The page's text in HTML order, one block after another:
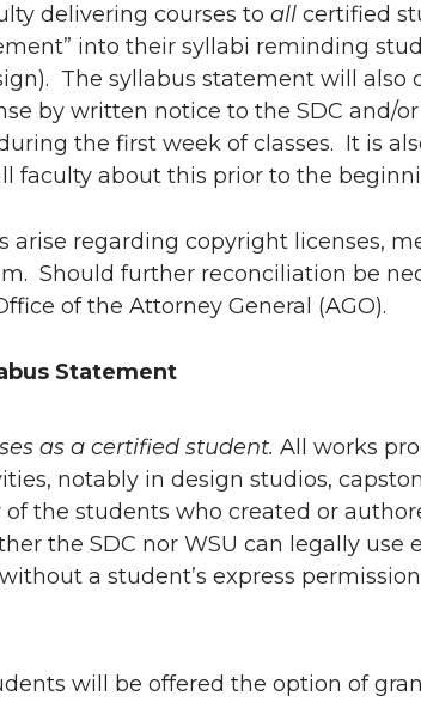
delivering courses to all certified
into their syllabi reminding
The syllabus statement will
by written notice to the SDC and/
the first week of classes. It is
faculty about this prior to the
arise regarding copyright licenses,
Should further reconciliation be
of the Attorney General (AGO).
Statement
as a certified student. All works
notably in design studios,
the students who created or
the SDC nor WSU can legally
a student’s express
will be offered the option of